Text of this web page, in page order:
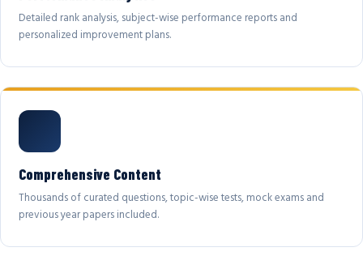
Detailed rank analysis, subject-wise performance reports and
personalized improvement plans.
Comprehensive Content
Thousands of curated questions, topic-wise tests, mock exams and
previous year papers included.